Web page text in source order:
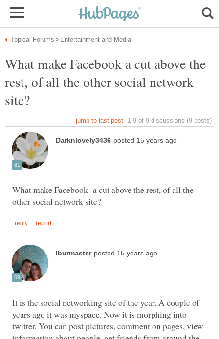
What make Facebook a cut above the
rest, of all the other social network
What make Facebook a cut above the rest, of all the
It is the social networking site of the year. A couple of
years ago it was myspace. Now it is morphing into
twitter. You can post pictures, comment on pages, view